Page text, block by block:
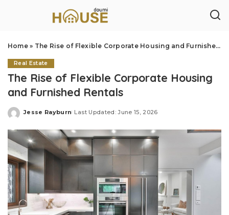
Home» The Rise of Flexible Corporate Housing and Furnished Rentals
Real Estate
The Rise of Flexible Corporate Housing
and Furnished Rentals
Posted
Jesse Rayburn Last Updated: June 15, 2026